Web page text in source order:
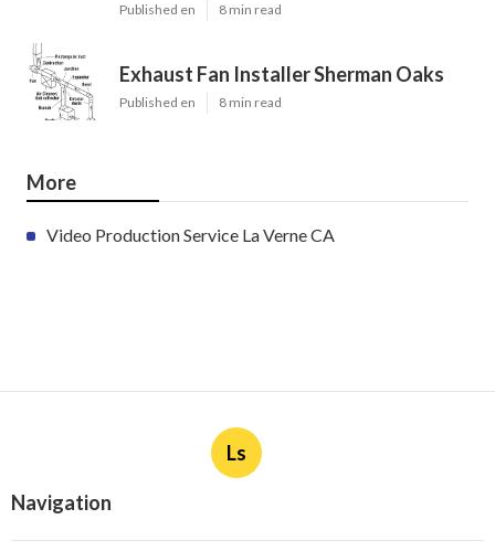
Published en 8 min read
Exhaust Fan Installer Sherman Oaks
Published en 8 min read
More
Video Production Service La Verne CA
Ls
Navigation